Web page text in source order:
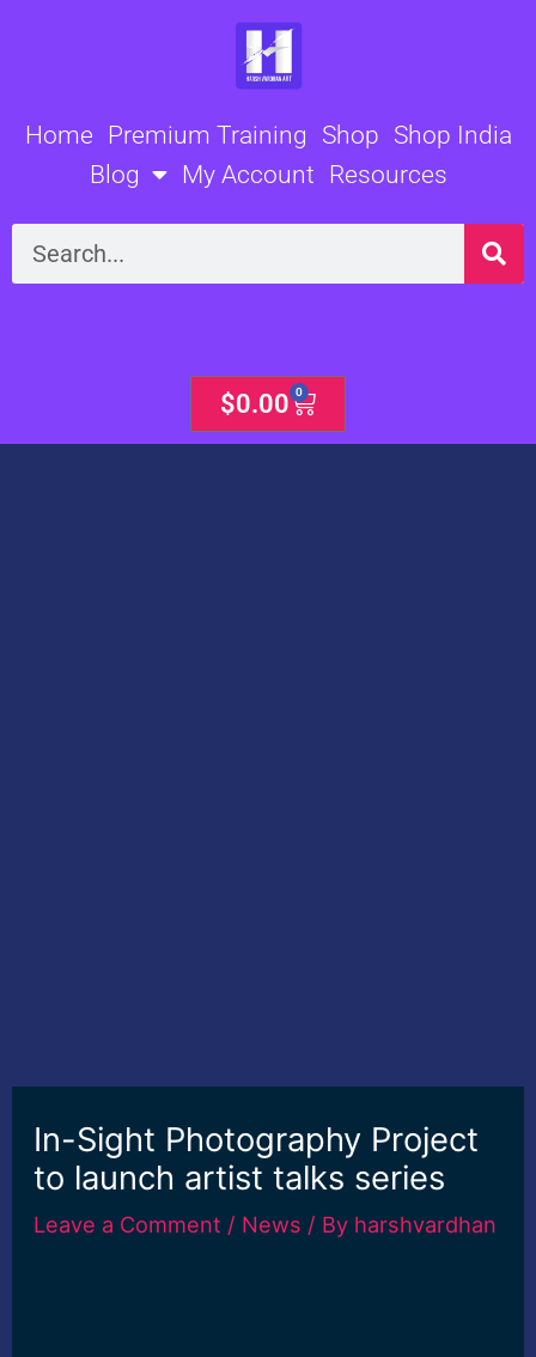
Home Premium Training Shop Shop India
Blog
My Account Resources
Search
$0.00 0
Cart
In-Sight Photography Project
to launch artist talks series
Leave a Comment / News / By harshvardhan